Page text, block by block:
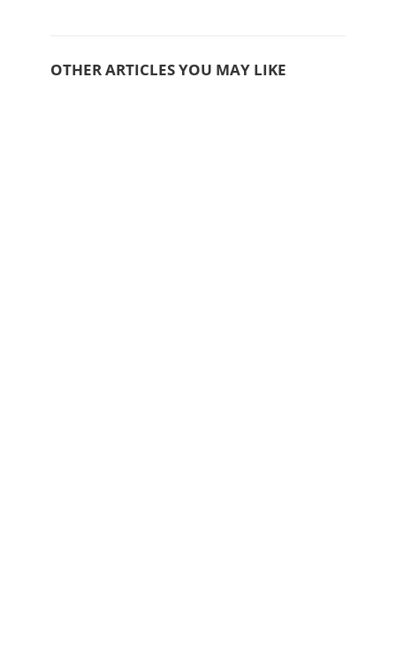
OTHER ARTICLES YOU MAY LIKE